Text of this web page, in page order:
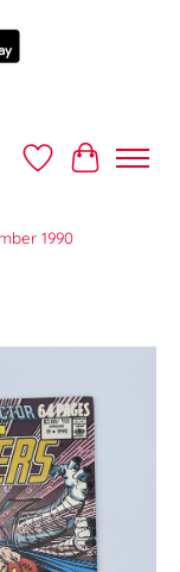
Wish ListCart
1990